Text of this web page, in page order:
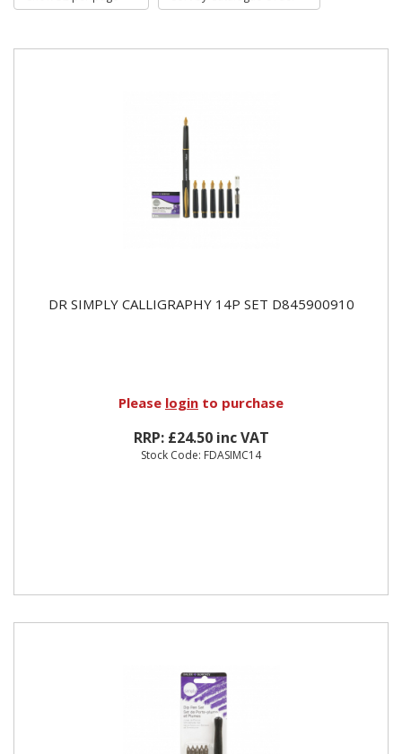
DR SIMPLY CALLIGRAPHY 14P SET D845900910
Please login to purchase
RRP: £24.50 inc VAT
Stock Code: FDASIMC14